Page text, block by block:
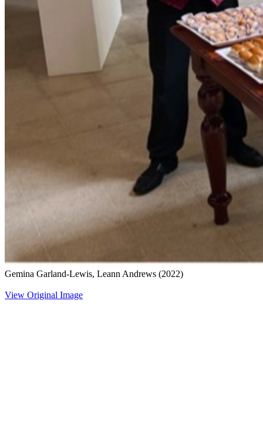
Gemina Garland-Lewis, Leann Andrews (2022)
View Original Image